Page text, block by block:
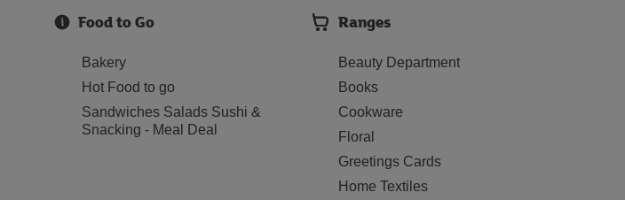
Food to Go
Bakery
Hot Food to go
Sandwiches Salads Sushi &
Snacking - Meal Deal
Ranges
Beauty Department
Books
Cookware
Floral
Greetings Cards
Home Textiles